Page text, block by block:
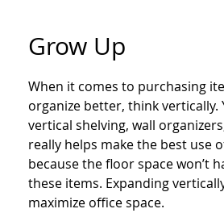
Grow Up
When it comes to purchasing
organize better, think vertically.
vertical shelving, wall
really helps make the best use
because the floor space won’t
these items. Expanding
maximize office space.